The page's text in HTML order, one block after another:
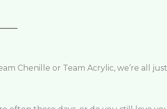
Chenille or Team Acrylic, we’re all